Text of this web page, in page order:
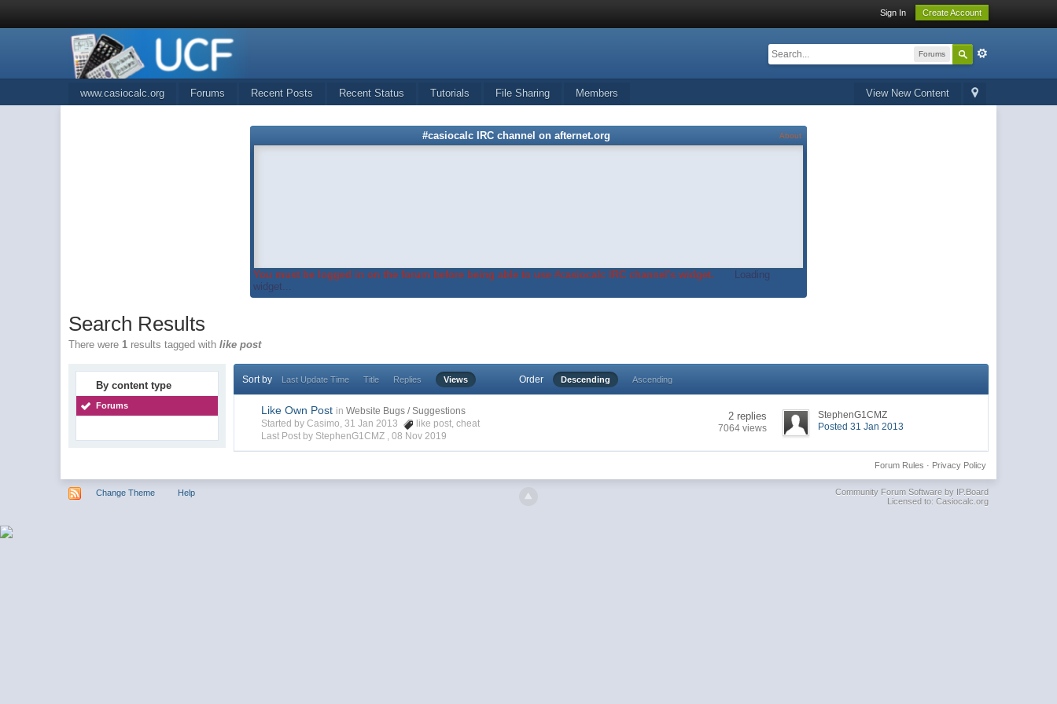
Sign In Create Account
Forums
View New Content
www.casiocalc.org Forums Recent Posts Recent Status Tutorials File Sharing Members
#casiocalc IRC channel on afternet.org About
You must be logged in on the forum before being able to use #casiocalc IRC channel's widget.
Loading
widget...
Search Results
There were 1 results tagged withlike post
By content type
Forums
Sort by Last Update Time Title Replies Views Order Descending Ascending
Like Own Post in Website Bugs / Suggestions
Started by Casimo, 31 Jan 2013
like post ,cheat
Last Post by StephenG1CMZ ,08 Nov 2019
2 replies
7064 views
StephenG1CMZ
Posted 31 Jan 2013
Privacy Policy
Forum Rules ·
Change Theme Help
Community Forum Software by IP.Board
Licensed to: Casiocalc.org